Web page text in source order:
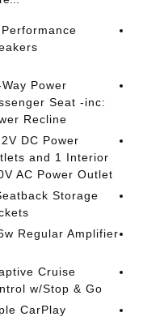
Power
Seat -inc:
Recline
DC Power
and 1 Interior
AC Power Outlet
Storage
Regular Amplifier
Cruise
w/Stop & Go
CarPlay